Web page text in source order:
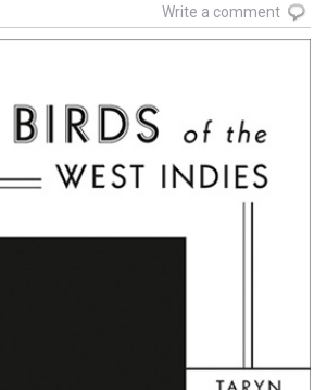
Write a comment